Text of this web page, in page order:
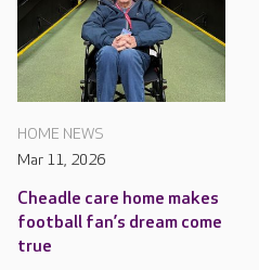
HOME NEWS
Mar 11, 2026
Cheadle care home makes
football fan’s dream come
true